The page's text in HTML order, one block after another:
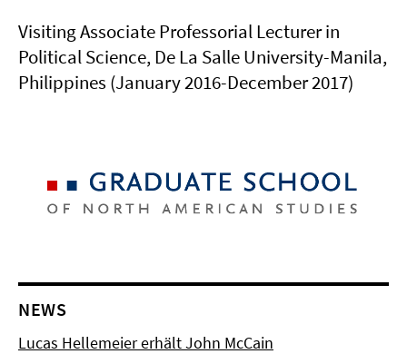
Visiting Associate Professorial Lecturer in
Political Science, De La Salle University-Manila,
Philippines (January 2016-December 2017)
NEWS
Lucas Hellemeier erhält John McCain